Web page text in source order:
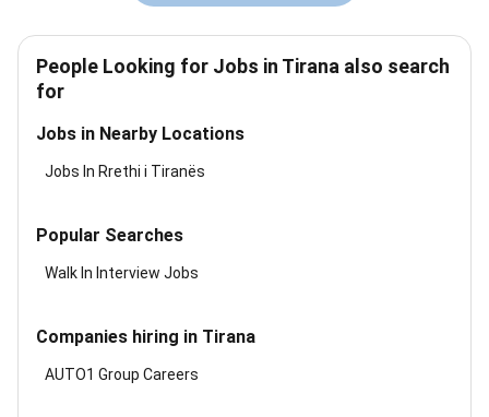
People Looking for Jobs in Tirana also search
for
Jobs in Nearby Locations
Jobs In Rrethi i Tiranës
Popular Searches
Walk In Interview Jobs
Companies hiring in Tirana
AUTO1 Group Careers